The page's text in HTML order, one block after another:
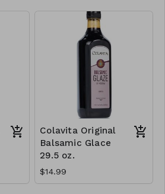
Colavita Original
Balsamic Glace
29.5 oz.
$14.99